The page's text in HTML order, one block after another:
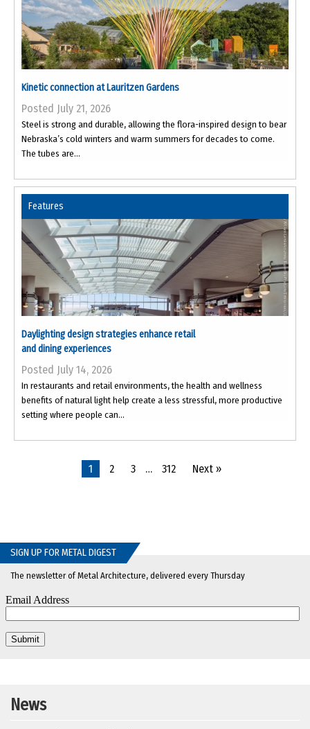
Kinetic connection at Lauritzen Gardens
Posted July 21, 2026
Steel is strong and durable, allowing the flora-inspired design to bear
Nebraska’s cold winters and warm summers for decades to come.
The tubes are...
Features
Daylighting design strategies enhance retail
and dining experiences
Posted July 14, 2026
In restaurants and retail environments, the health and wellness
benefits of natural light help create a less stressful, more productive
setting where people can...
1 2 3 … 312 Next »
SIGN UP FOR METAL DIGEST
The newsletter of Metal Architecture, delivered every Thursday
News